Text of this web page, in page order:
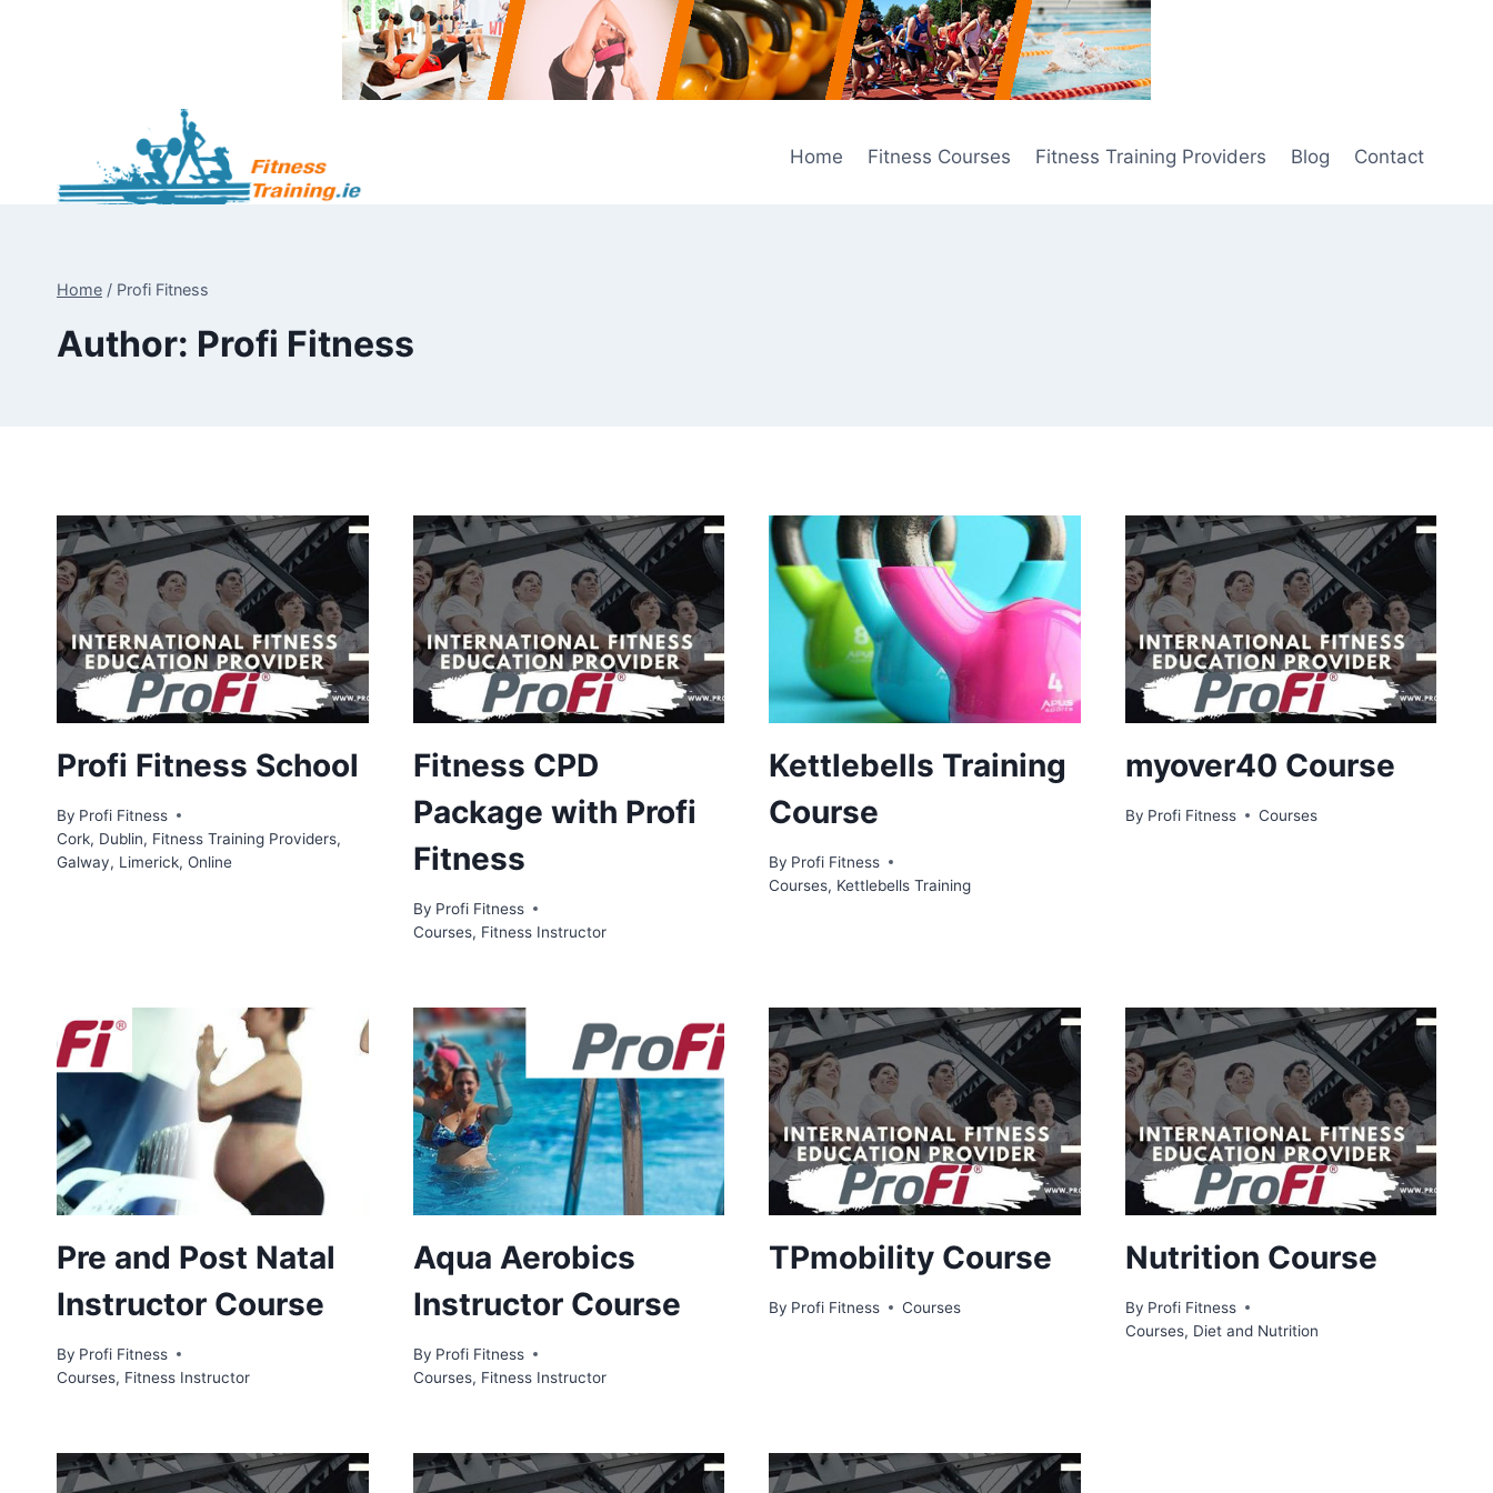
Home Fitness Courses Fitness Training Providers Blog Contact
Home / Profi Fitness
Author: Profi Fitness
Profi Fitness School
By Profi Fitness
Cork, Dublin, Fitness Training Providers,
Galway, Limerick, Online
Fitness CPD
Package with Profi
Fitness
By Profi Fitness
Courses, Fitness Instructor
Kettlebells Training
Course
By Profi Fitness
Courses, Kettlebells Training
myover40 Course
By Profi Fitness Courses
Pre and Post Natal
Instructor Course
By Profi Fitness
Courses, Fitness Instructor
Aqua Aerobics
Instructor Course
By Profi Fitness
Courses, Fitness Instructor
TPmobility Course
By Profi Fitness Courses
Nutrition Course
By Profi Fitness
Courses, Diet and Nutrition